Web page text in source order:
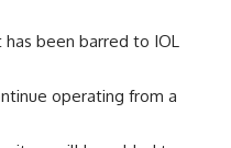
been barred to IOL
operating from a